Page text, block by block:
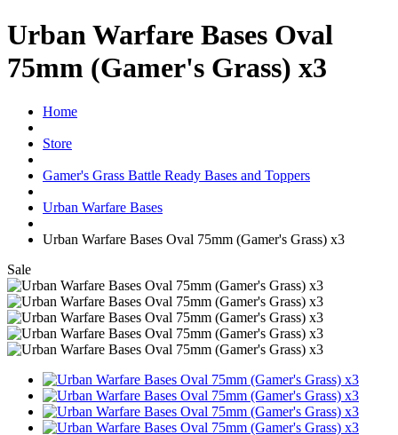
Urban Warfare Bases Oval
75mm (Gamer's Grass) x3
Home
Store
Gamer's Grass Battle Ready Bases and Toppers
Urban Warfare Bases
Urban Warfare Bases Oval 75mm (Gamer's Grass) x3
Sale